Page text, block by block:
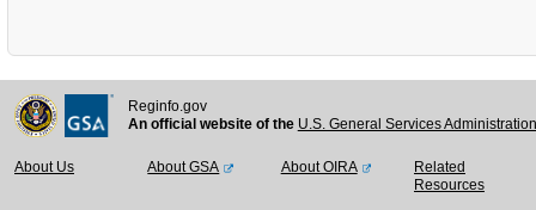
Reginfo.gov
An official website of the U.S. General Services
About Us About GSA About OIRA
Related
Resources